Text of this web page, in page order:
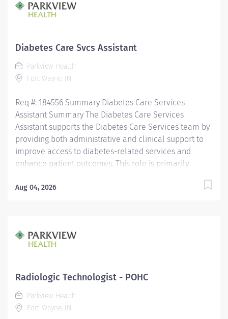
Physicians provide a comprehensive range of primary
and specialty care services at the 333-bed hospital
Eskenazi Health downtown campus including at a
throughout Indianapolis. FLSA Status Non-Exempt
Position Summary Make a meaningful impact in
committed to...
Diabetes Care Svcs Assistant
Parkview Health
Fort Wayne, IN
Req #: 184556 Summary Diabetes Care Services
Assistant Summary The Diabetes Care Services
Assistant supports the Diabetes Care Services team by
providing both administrative and clinical support to
improve access to diabetes-related services and
enhance patient outcomes. This role is primarily
using a handheld retinal imaging device in Parkview
with patient care coordination, scheduling,
documentation, department operations, and other
Diabetes Care Services. Working under the direction of
Diabetes Care Services leadership, this position
partners with patients, providers, and interdisciplinary
teams to deliver high-quality, compassionate, and
Aug 04, 2026
Radiologic Technologist - POHC
Parkview Health
Fort Wayne, IN